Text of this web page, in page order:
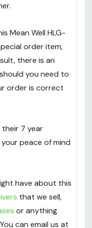
Mean Well HLG-
order item,
there is an
you need to
order is correct
their 7 year
peace of mind
have about this
that we sell,
or anything
can email us at